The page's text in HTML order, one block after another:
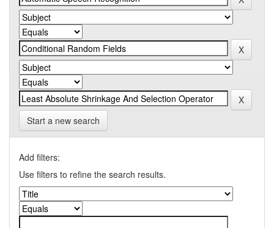
Start a new search
Add filters:
Use filters to refine the search results.